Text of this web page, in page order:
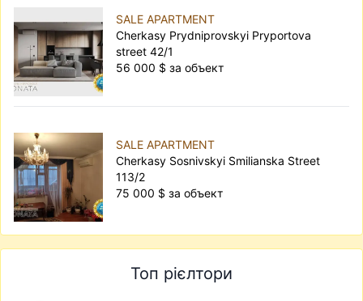
SALE APARTMENT
Cherkasy Prydniprovskyi Pryportova
street 42/1
56 000 $ за объект
SALE APARTMENT
Cherkasy Sosnivskyi Smilianska Street
113/2
75 000 $ за объект
Топ рієлтори